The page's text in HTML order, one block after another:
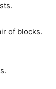
of blocks.